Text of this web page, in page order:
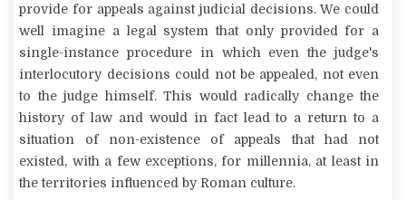
provide for appeals against judicial decisions. We could
well imagine a legal system that only provided for a
single-instance procedure in which even the judge's
interlocutory decisions could not be appealed, not even
to the judge himself. This would radically change the
history of law and would in fact lead to a return to a
situation of non-existence of appeals that had not
existed, with a few exceptions, for millennia, at least in
the territories influenced by Roman culture.